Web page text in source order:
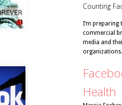
Counting
I’m
commercial
media and
organizations.
Health